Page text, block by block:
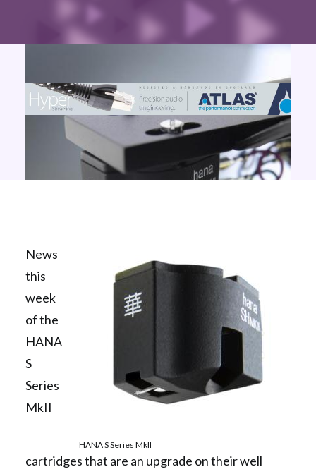
HANA S Series MkII
News
this
week
of the
HANA
S
Series
MkII
cartridges that are an upgrade on their well